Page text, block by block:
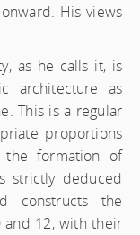
His views
as he calls it, is
architecture as
This is a regular
proportions
formation of
strictly deduced
constructs the
and 12, with their